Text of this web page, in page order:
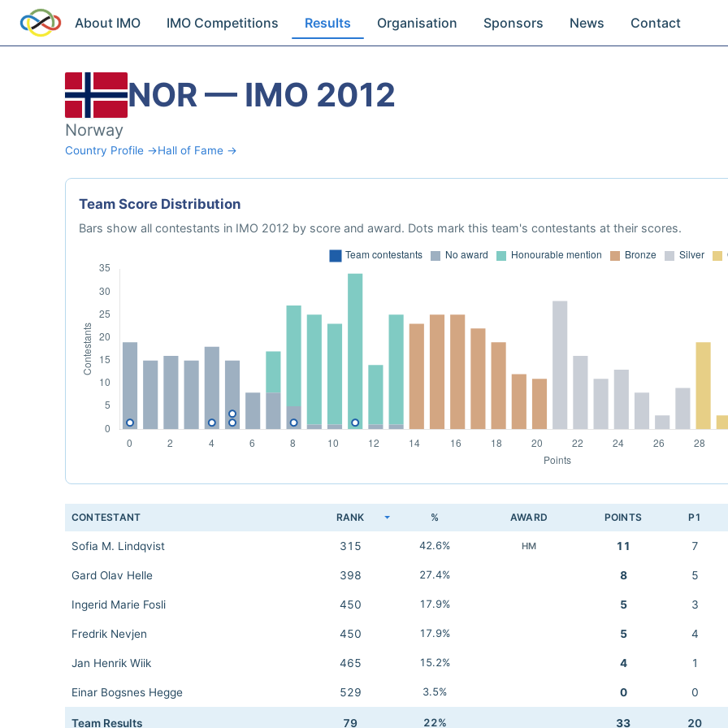
About IMO IMO Competitions Results Organisation Sponsors News Contact
NOR — IMO 2012
Norway
Country Profile →Hall of Fame →
Team Score Distribution
Bars show all contestants in IMO 2012 by score and award. Dots mark this team's contestants at their scores.
CONTESTANT RANK % AWARD POINTS P1
Sofia M. Lindqvist 315 42.6% HM 11 7
Gard Olav Helle 398 27.4% 8 5
Ingerid Marie Fosli 450 17.9% 5 3
Fredrik Nevjen 450 17.9% 5 4
Jan Henrik Wiik 465 15.2% 4 1
Einar Bogsnes Hegge 529 3.5% 0 0
Team Results 79 22% 33 20